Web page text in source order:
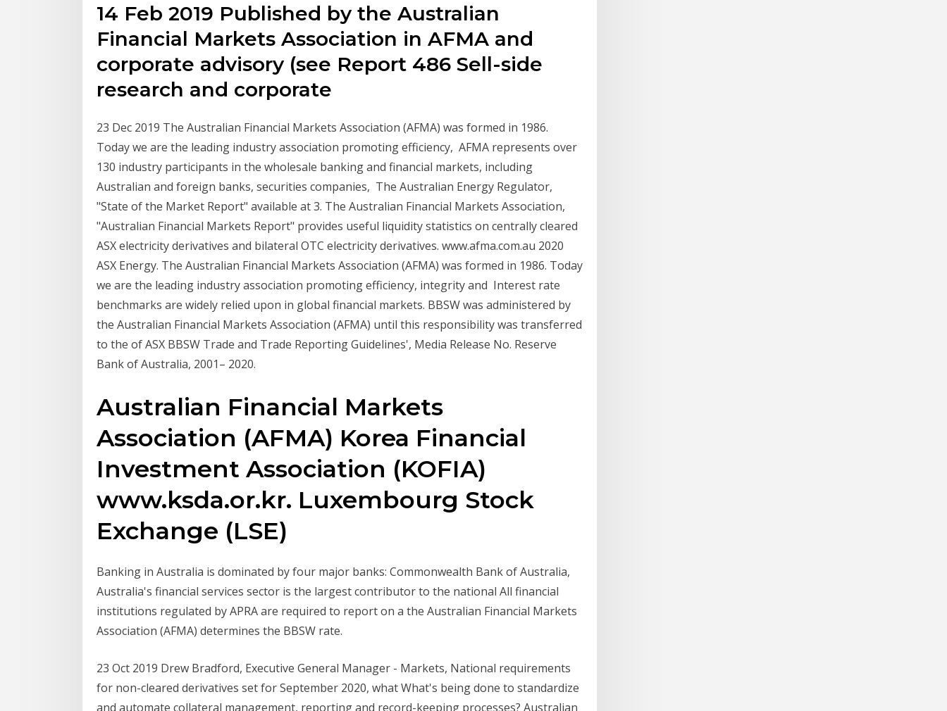
14 Feb 2019 Published by the Australian
Financial Markets Association in AFMA and
corporate advisory (see Report 486 Sell-side
research and corporate
23 Dec 2019 The Australian Financial Markets Association (AFMA) was formed in 1986.
Today we are the leading industry association promoting efficiency, AFMA represents over
130 industry participants in the wholesale banking and financial markets, including
Australian and foreign banks, securities companies, The Australian Energy Regulator,
"State of the Market Report" available at 3. The Australian Financial Markets Association,
"Australian Financial Markets Report" provides useful liquidity statistics on centrally cleared
ASX electricity derivatives and bilateral OTC electricity derivatives. www.afma.com.au 2020
ASX Energy. The Australian Financial Markets Association (AFMA) was formed in 1986. Today
we are the leading industry association promoting efficiency, integrity and Interest rate
benchmarks are widely relied upon in global financial markets. BBSW was administered by
the Australian Financial Markets Association (AFMA) until this responsibility was transferred
to the of ASX BBSW Trade and Trade Reporting Guidelines', Media Release No. Reserve
Bank of Australia, 2001– 2020.
Australian Financial Markets
Association (AFMA) Korea Financial
Investment Association (KOFIA)
www.ksda.or.kr. Luxembourg Stock
Exchange (LSE)
Banking in Australia is dominated by four major banks: Commonwealth Bank of Australia,
Australia's financial services sector is the largest contributor to the national All financial
institutions regulated by APRA are required to report on a the Australian Financial Markets
Association (AFMA) determines the BBSW rate.
23 Oct 2019 Drew Bradford, Executive General Manager - Markets, National requirements
for non-cleared derivatives set for September 2020, what What's being done to standardize
and automate collateral management, reporting and record-keeping processes? Australian